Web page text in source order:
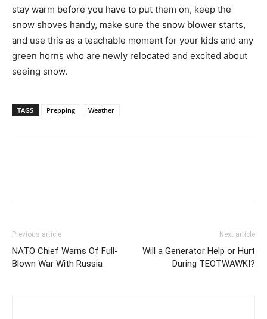
stay warm before you have to put them on, keep the
snow shoves handy, make sure the snow blower starts,
and use this as a teachable moment for your kids and any
green horns who are newly relocated and excited about
seeing snow.
TAGS Prepping Weather
Previous article
NATO Chief Warns Of Full-
Blown War With Russia
Next article
Will a Generator Help or Hurt
During TEOTWAWKI?